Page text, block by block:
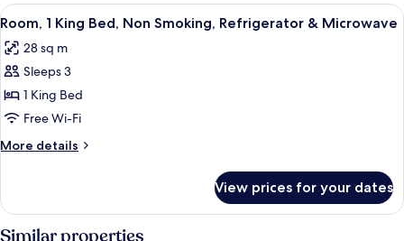
Microwave
Queen
Beds,
Smoking,
Refrigerator
Microwave
View
all
photos
for
Room,
1
King
Bed,
Smoking,
Refrigerator
A hotel room with a large bed, a
5
Room, 1 King Bed, Non Smoking, Refrigerator & Microwave
28 sq m
Sleeps 3
1 King Bed
Free Wi-Fi
More details
More
1
King
View prices for your dates
Similar properties